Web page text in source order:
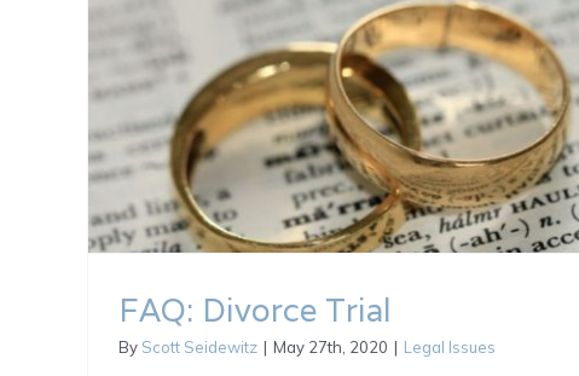
FAQ: Divorce Trial
By Scott Seidewitz | May 27th, 2020 | Legal Issues